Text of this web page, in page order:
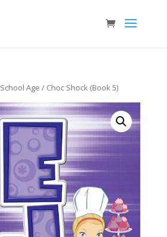
School Age / Choc Shock (Book 5)